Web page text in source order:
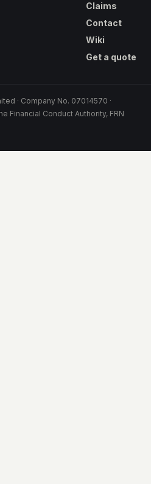
Claims
Contact
Wiki
Get a quote
· Company No. 07014570 ·
Financial Conduct Authority, FRN